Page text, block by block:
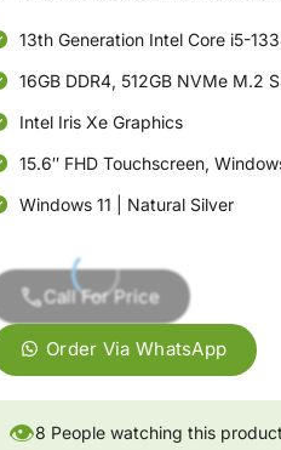
13th Generation Intel Core i5-
16GB DDR4, 512GB NVMe M.2
Intel Iris Xe Graphics
15.6″ FHD Touchscreen,
Windows 11 | Natural Silver
Call For Price
Order Via WhatsApp
👁8 People watching this